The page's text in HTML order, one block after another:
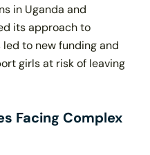
in Uganda and
its approach to
to new funding and
girls at risk of leaving
Facing Complex